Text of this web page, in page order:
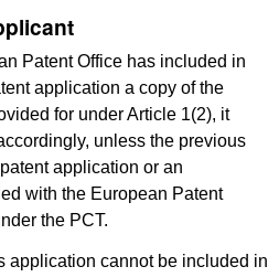
Patent Office has included in
application a copy of the
for under Article 1(2), it
unless the previous
application or an
with the European Patent
the PCT.
application cannot be included in